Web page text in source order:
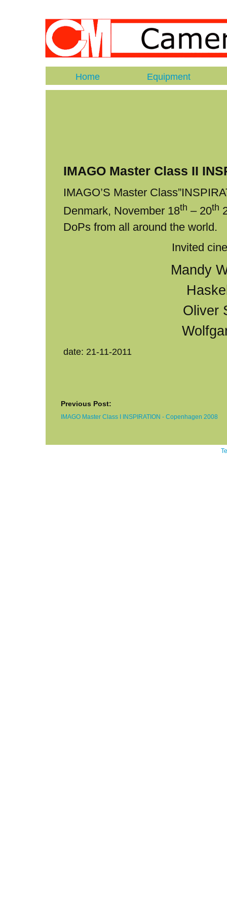
Home Equipment
IMAGO Master Class II
IMAGO’S Master
Denmark, November 18th – 20th
DoPs from all around the world.
Invited
Mandy
Oliver
date: 21-11-2011
Previous Post:
IMAGO Master Class I INSPIRATION - Copenhagen 2008